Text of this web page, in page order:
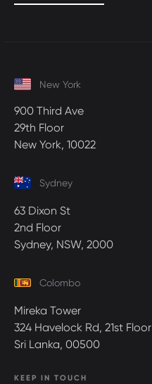
New York
900 Third Ave
29th Floor
New York, 10022
Sydney
63 Dixon St
2nd Floor
Sydney, NSW, 2000
Colombo
Mireka Tower
324 Havelock Rd, 21st Floor
Sri Lanka, 00500
KEEP IN TOUCH